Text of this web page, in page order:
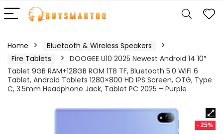
Home
Bluetooth & Wireless Speakers
Fire Tablets
DOOGEE U10 2025 Newest Android 14 10″
Tablet 9GB RAM+128GB ROM 1TB TF, Bluetooth 5.0 WIFI 6
Tablet, Android Tablets 1280×800 HD IPS Screen, OTG, Type
C, 3.5mm Headphone Jack, Tablet PC 2025 – Purple
- 25%